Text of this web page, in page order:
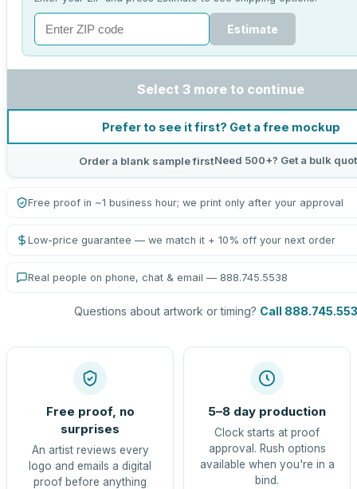
Estimate
Select 3 more to continue
Prefer to see it first? Get a free mockup
Order a blank sample firstNeed 500+? Get a bulk
Free proof in ~1 business hour; we print only after your approval
Low-price guarantee — we match it + 10% off your next order
Real people on phone, chat & email — 888.745.5538
Questions about artwork or timing? Call
Free proof, no
surprises
An artist reviews every
logo and emails a digital
proof before anything
5–8 day production
Clock starts at proof
approval. Rush options
available when you're in a
bind.